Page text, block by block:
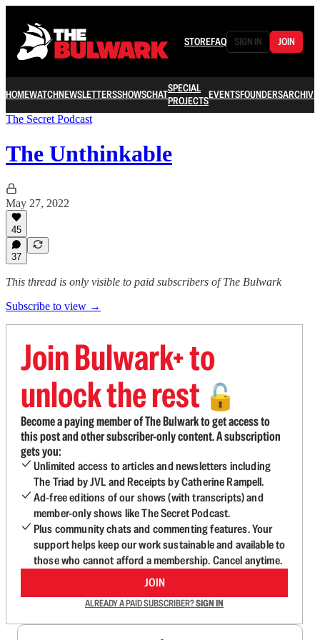
STOREFAQ SIGN IN JOIN
HOMEWATCHNEWSLETTERSSHOWSCHATSPECIAL
PROJECTSEVENTSFOUNDERSARCHIVE
The Secret Podcast
The Unthinkable
May 27, 2022
45
37
This thread is only visible to paid subscribers of The Bulwark
Subscribe to view →
Join Bulwark+ to
unlock the rest 🔓
Become a paying member of The Bulwark to get access to
this post and other subscriber-only content. A subscription
gets you:
Unlimited access to articles and newsletters including
The Triad by JVL and Receipts by Catherine Rampell.
Ad-free editions of our shows (with transcripts) and
member-only shows like The Secret Podcast.
Plus community chats and commenting features. Your
support helps keep our work sustainable and available to
those who cannot afford a membership. Cancel anytime.
JOIN
ALREADY A PAID SUBSCRIBER?SIGN IN